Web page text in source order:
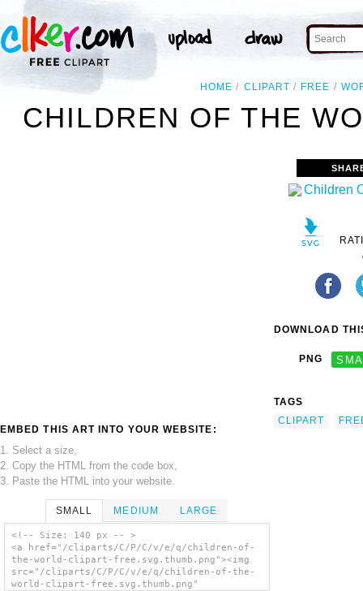
HOME CLIPART FREE
CHILDREN OF THE
EMBED THIS ART INTO YOUR WEBSITE:
1. Select a size,
2. Copy the HTML from the code box,
3. Paste the HTML into your website.
SMALL MEDIUM LARGE
<!-- Size: 140 px -- >
<a href="/cliparts/C/P/C/v/e/q/children-of-
the-world-clipart-free.svg.thumb.png"><img
src="/cliparts/C/P/C/v/e/q/children-of-the-
world-clipart-free.svg.thumb.png"
DOWNLOAD
PNG
TAGS
CLIPART